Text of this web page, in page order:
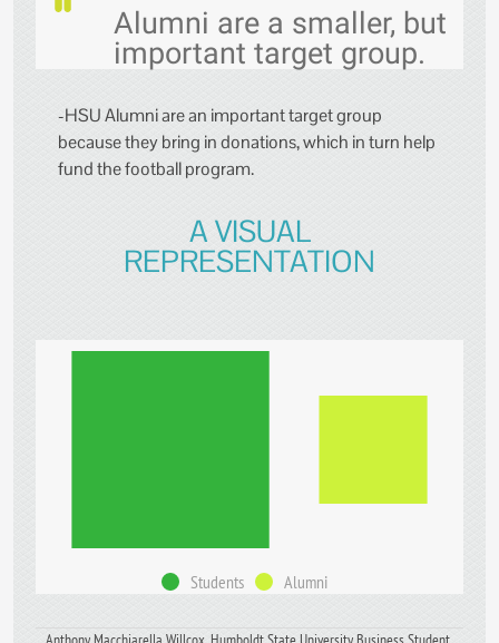
Alumni are a smaller, but
important target group.
-HSU Alumni are an important target group
because they bring in donations, which in turn help
fund the football program.
A VISUAL
REPRESENTATION
Students Alumni